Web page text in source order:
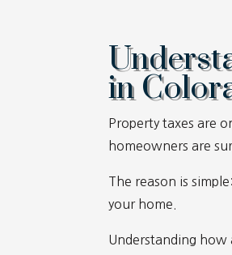
in
Property taxes are
homeowners are
The reason is
your home.
Understanding how